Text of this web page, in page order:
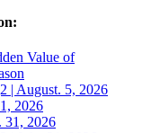
Value of
| August. 5, 2026
2026
31, 2026